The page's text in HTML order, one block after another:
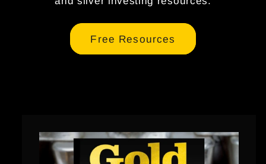
Free Resources